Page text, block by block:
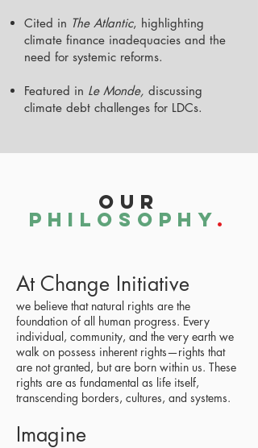
Cited in The Atlantic, highlighting
climate finance inadequacies and the
need for systemic reforms.
Featured in Le Monde, discussing
climate debt challenges for LDCs.
Our
PhilosophY .
At Change Initiative
we believe that natural rights are the
foundation of all human progress. Every
individual, community, and the very earth we
walk on possess inherent rights—rights that
are not granted, but are born within us. These
rights are as fundamental as life itself,
transcending borders, cultures, and systems.
Imagine